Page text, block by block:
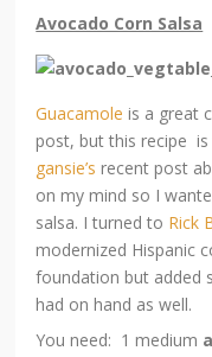
Avocado Corn Salsa
Guacamole is a great
post, but this recipe
gansie’s recent post
on my mind so I
salsa. I turned to Rick
modernized Hispanic
foundation but added
had on hand as well.
You need: 1 medium